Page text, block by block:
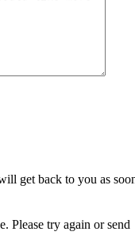
get back to you as
Please try again or send